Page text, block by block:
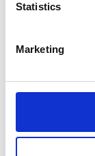
Statistics
Marketing